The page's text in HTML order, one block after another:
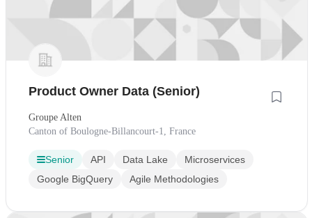
Product Owner Data (Senior)
Groupe Alten
Canton of Boulogne-Billancourt-1, France
Senior API Data Lake
Microservices
Google BigQuery
Agile Methodologies